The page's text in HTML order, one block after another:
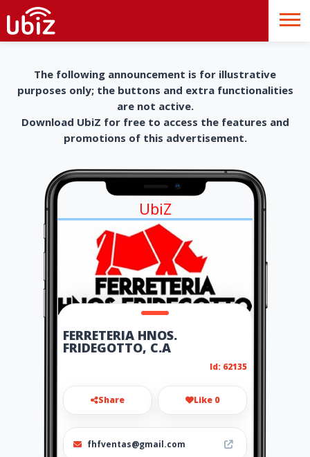
The following announcement is for illustrative
purposes only; the buttons and extra functionalities
are not active.
Download UbiZ for free to access the features and
promotions of this advertisement.
UbiZ
FERRETERIA HNOS.
FRIDEGOTTO, C.A
Id: 62135
Share Like 0
fhfventas@gmail.com